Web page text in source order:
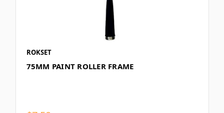
ROKSET
75MM PAINT ROLLER FRAME